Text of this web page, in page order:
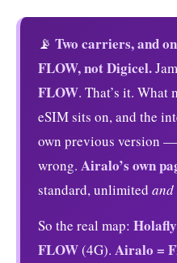
📡 Two carriers, and
FLOW, not Digicel.
FLOW. That’s it. What
eSIM sits on, and the
own previous version
wrong. Airalo’s own
standard, unlimited and
So the real map:
FLOW(4G). Airalo =